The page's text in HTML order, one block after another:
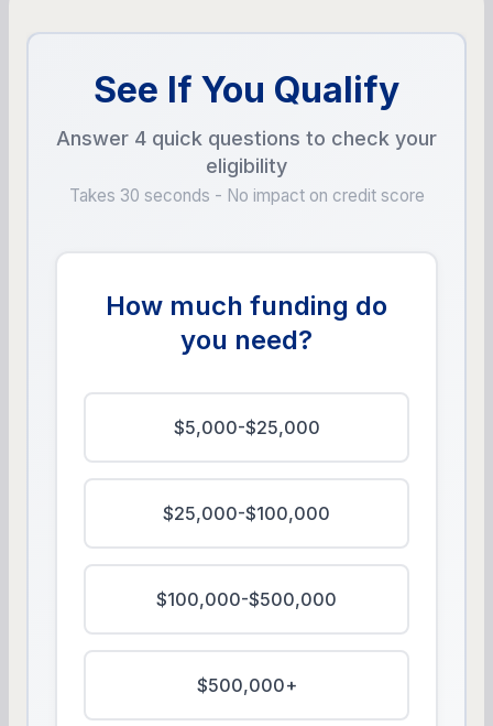
See If You Qualify
Answer 4 quick questions to check your
eligibility
Takes 30 seconds - No impact on credit score
How much funding do
you need?
$5,000-$25,000
$25,000-$100,000
$100,000-$500,000
$500,000+